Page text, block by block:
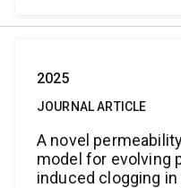
2025
JOURNAL ARTICLE
A novel
model for evolving
induced clogging